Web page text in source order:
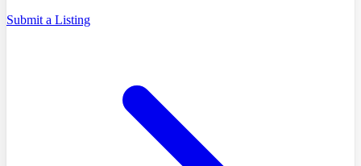
Submit a Listing